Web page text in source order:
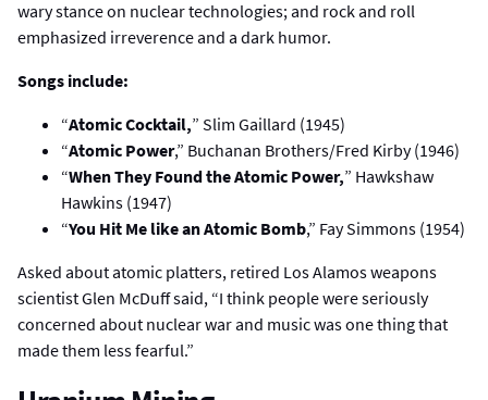
wary stance on nuclear technologies; and rock and roll
emphasized irreverence and a dark humor.
Songs include:
“Atomic Cocktail,” Slim Gaillard (1945)
“Atomic Power,” Buchanan Brothers/Fred Kirby (1946)
“When They Found the Atomic Power,” Hawkshaw
Hawkins (1947)
“You Hit Me like an Atomic Bomb,” Fay Simmons (1954)
Asked about atomic platters, retired Los Alamos weapons
scientist Glen McDuff said, “I think people were seriously
concerned about nuclear war and music was one thing that
made them less fearful.”